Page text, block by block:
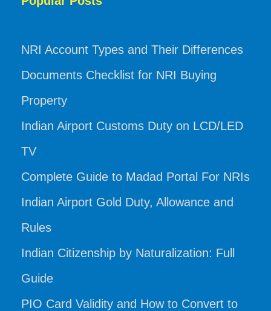
NRI Account Types and Their Differences
Documents Checklist for NRI Buying
Property
Indian Airport Customs Duty on LCD/LED
TV
Complete Guide to Madad Portal For NRIs
Indian Airport Gold Duty, Allowance and
Rules
Indian Citizenship by Naturalization: Full
Guide
PIO Card Validity and How to Convert to